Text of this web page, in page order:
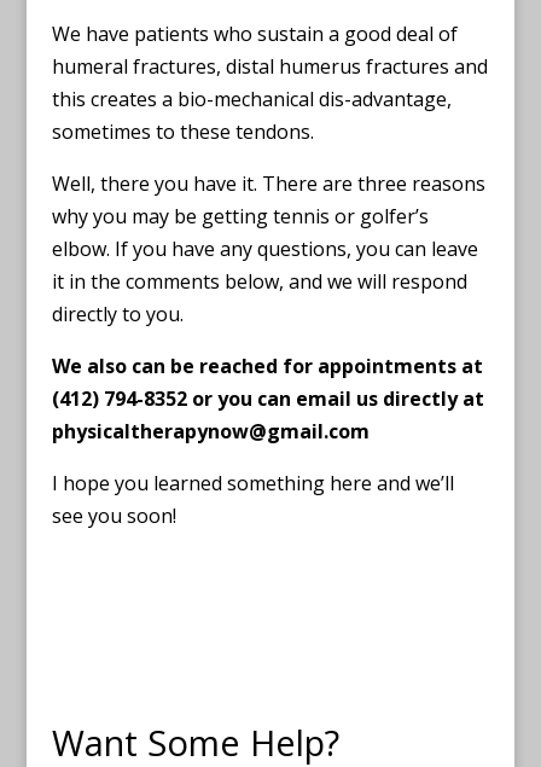
We have patients who sustain a good deal of
humeral fractures, distal humerus fractures and
this creates a bio-mechanical dis-advantage,
sometimes to these tendons.
Well, there you have it. There are three reasons
why you may be getting tennis or golfer’s
elbow. If you have any questions, you can leave
it in the comments below, and we will respond
directly to you.
We also can be reached for appointments at
(412) 794-8352 or you can email us directly at
physicaltherapynow@gmail.com
I hope you learned something here and we’ll
see you soon!
Want Some Help?